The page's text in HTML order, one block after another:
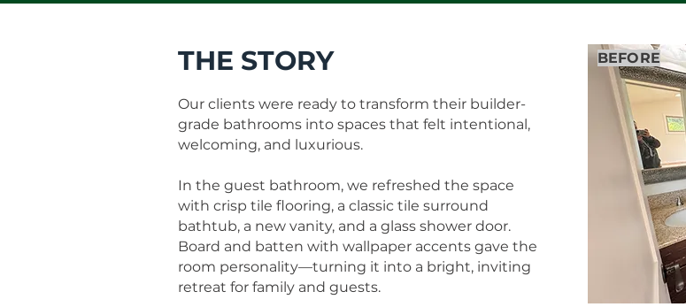
THE STORY
Our clients were ready to transform their builder-
grade bathrooms into spaces that felt intentional,
welcoming, and luxurious.
In the guest bathroom, we refreshed the space
with crisp tile flooring, a classic tile surround
bathtub, a new vanity, and a glass shower door.
Board and batten with wallpaper accents gave the
room personality—turning it into a bright, inviting
retreat for family and guests.
BEFORE